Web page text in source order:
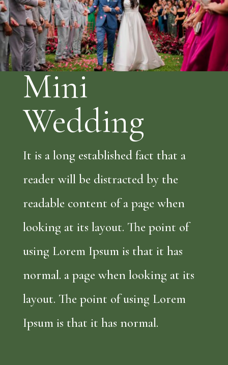
Mini
Wedding
It is a long established fact that a
reader will be distracted by the
readable content of a page when
looking at its layout. The point of
using Lorem Ipsum is that it has
normal. a page when looking at its
layout. The point of using Lorem
Ipsum is that it has normal.